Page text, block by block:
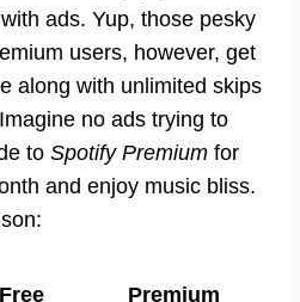
ads. Yup, those pesky
users, however, get
along with unlimited skips
no ads trying to
to Spotify Premium for
and enjoy music bliss.
Free Premium